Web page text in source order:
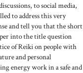
to social media,
to address this very
and tell you that the short
into the title question
of Reiki on people with
and personal
energy work in a safe and